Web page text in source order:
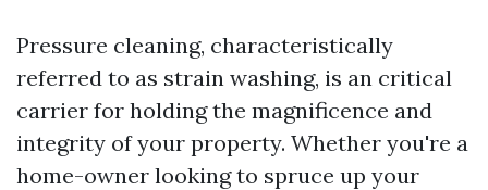
Pressure cleaning, characteristically
referred to as strain washing, is an critical
carrier for holding the magnificence and
integrity of your property. Whether you're a
home-owner looking to spruce up your